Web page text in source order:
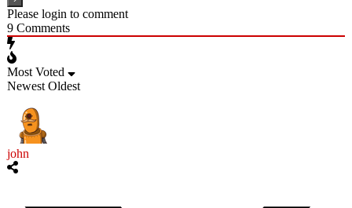
Please login to comment
9 Comments
Most Voted
Newest Oldest
john